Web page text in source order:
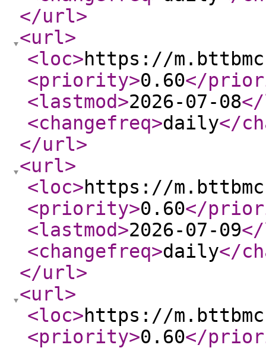
</url>
<url>
<loc>https://
<priority>0.60</
<lastmod>2026-07-08
<changefreq>daily</
</url>
<url>
<loc>https://
<priority>0.60</
<lastmod>2026-07-09
<changefreq>daily</
</url>
<url>
<loc>https://
<priority>0.60</